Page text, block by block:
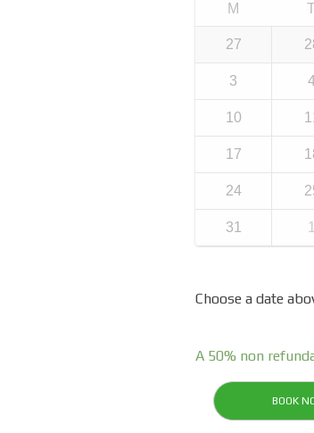
M
27
3
10
17
24
31 1
Choose a date
A 50% non
BOOK